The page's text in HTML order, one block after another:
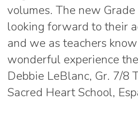
volumes. The new Grade
looking forward to their
and we as teachers
wonderful experience
Debbie LeBlanc, Gr. 7/8
Sacred Heart School,